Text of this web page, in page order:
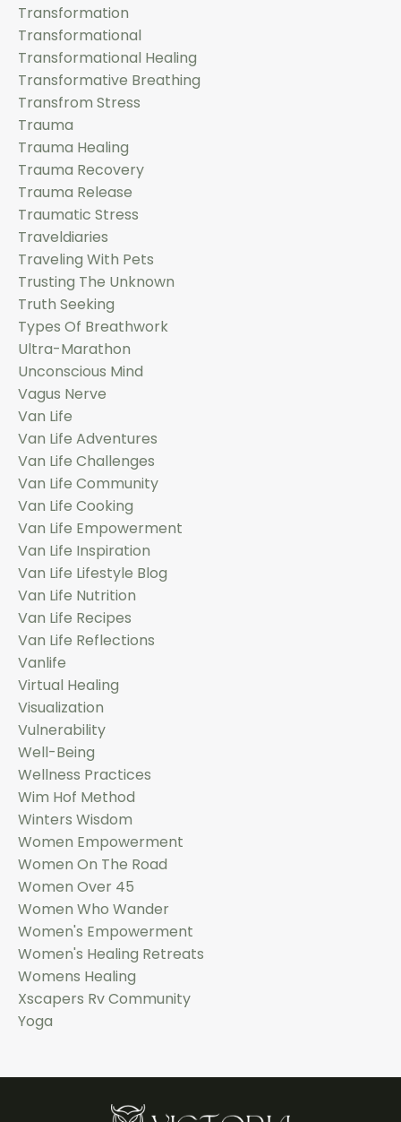
Transformation
Transformational
Transformational Healing
Transformative Breathing
Transfrom Stress
Trauma
Trauma Healing
Trauma Recovery
Trauma Release
Traumatic Stress
Traveldiaries
Traveling With Pets
Trusting The Unknown
Truth Seeking
Types Of Breathwork
Ultra-Marathon
Unconscious Mind
Vagus Nerve
Van Life
Van Life Adventures
Van Life Challenges
Van Life Community
Van Life Cooking
Van Life Empowerment
Van Life Inspiration
Van Life Lifestyle Blog
Van Life Nutrition
Van Life Recipes
Van Life Reflections
Vanlife
Virtual Healing
Visualization
Vulnerability
Well-Being
Wellness Practices
Wim Hof Method
Winters Wisdom
Women Empowerment
Women On The Road
Women Over 45
Women Who Wander
Women's Empowerment
Women's Healing Retreats
Womens Healing
Xscapers Rv Community
Yoga